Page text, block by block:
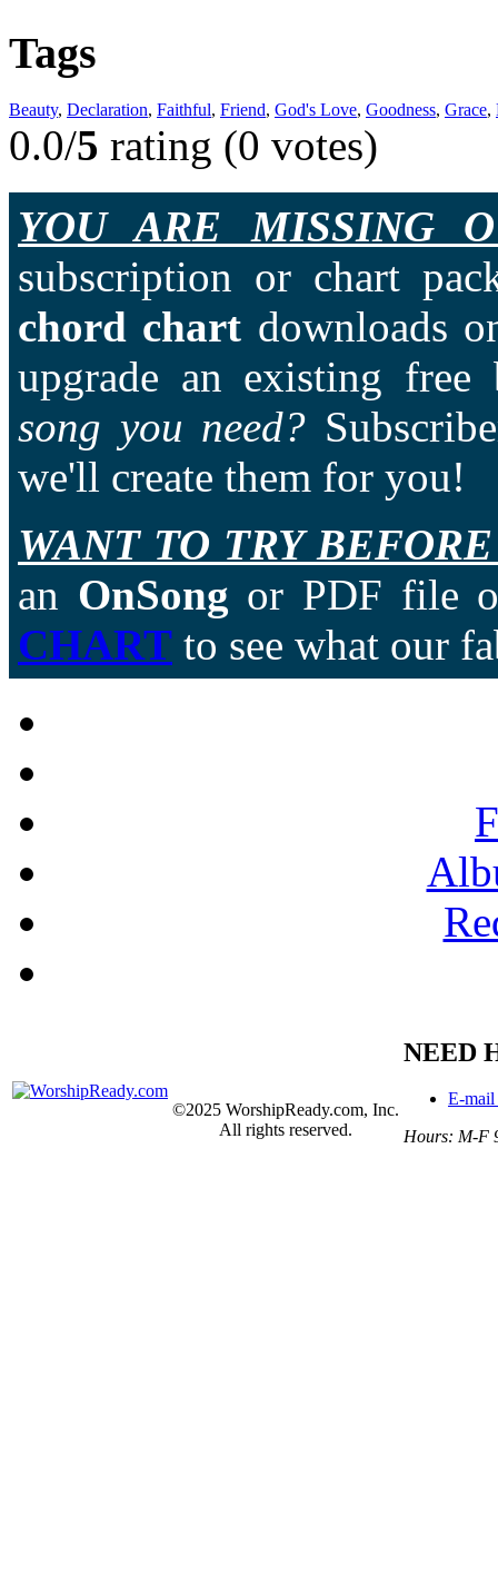
Tags
Beauty, Declaration, Faithful, Friend, God's Love, Goodness, Grace,
0.0/5 rating (0 votes)
YOU ARE MISSING
subscription or chart
chord chart downloads
upgrade an existing
song you need?
we'll create them for you!
WANT TO TRY
an OnSong or PDF file
CHART to see what our
©2025 WorshipReady.com, Inc.
All rights reserved.
NEED
E-mail
Hours: M-F